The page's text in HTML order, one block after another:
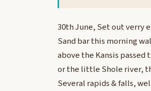
30th June, Set out verry
Sand bar this morning
above the Kansis
or the little Shole river,
Several rapids & falls,